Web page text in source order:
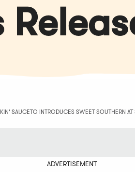
SAUCETO INTRODUCES SWEET SOUTHERN
ADVERTISEMENT